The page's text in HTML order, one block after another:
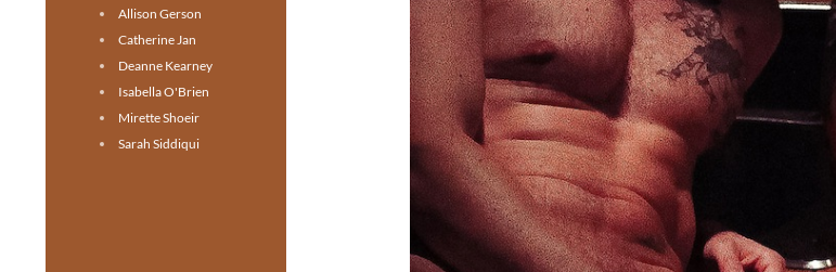
Allison Gerson
Catherine Jan
Deanne Kearney
Isabella O'Brien
Mirette Shoeir
Sarah Siddiqui